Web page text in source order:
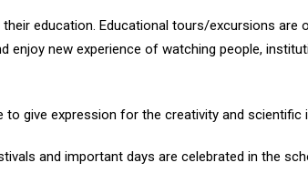
education. Educational tours/excursions
enjoy new experience of watching people,
to give expression for the creativity and
and important days are celebrated in the